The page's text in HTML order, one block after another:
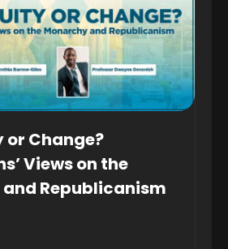
Change?
Views on the
Republicanism